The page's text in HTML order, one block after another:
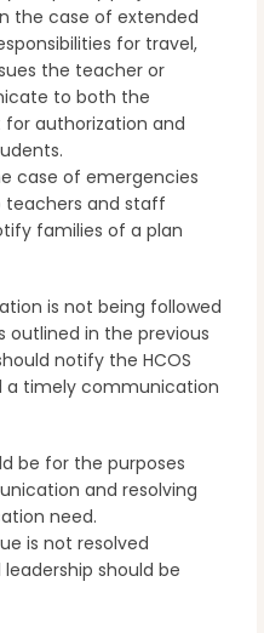
the case of extended
for travel,
the teacher or
to both the
for authorization and
case of emergencies
teachers and staff
families of a plan
is not being followed
outlined in the previous
notify the HCOS
timely communication
be for the purposes
and resolving
need.
is not resolved
should be